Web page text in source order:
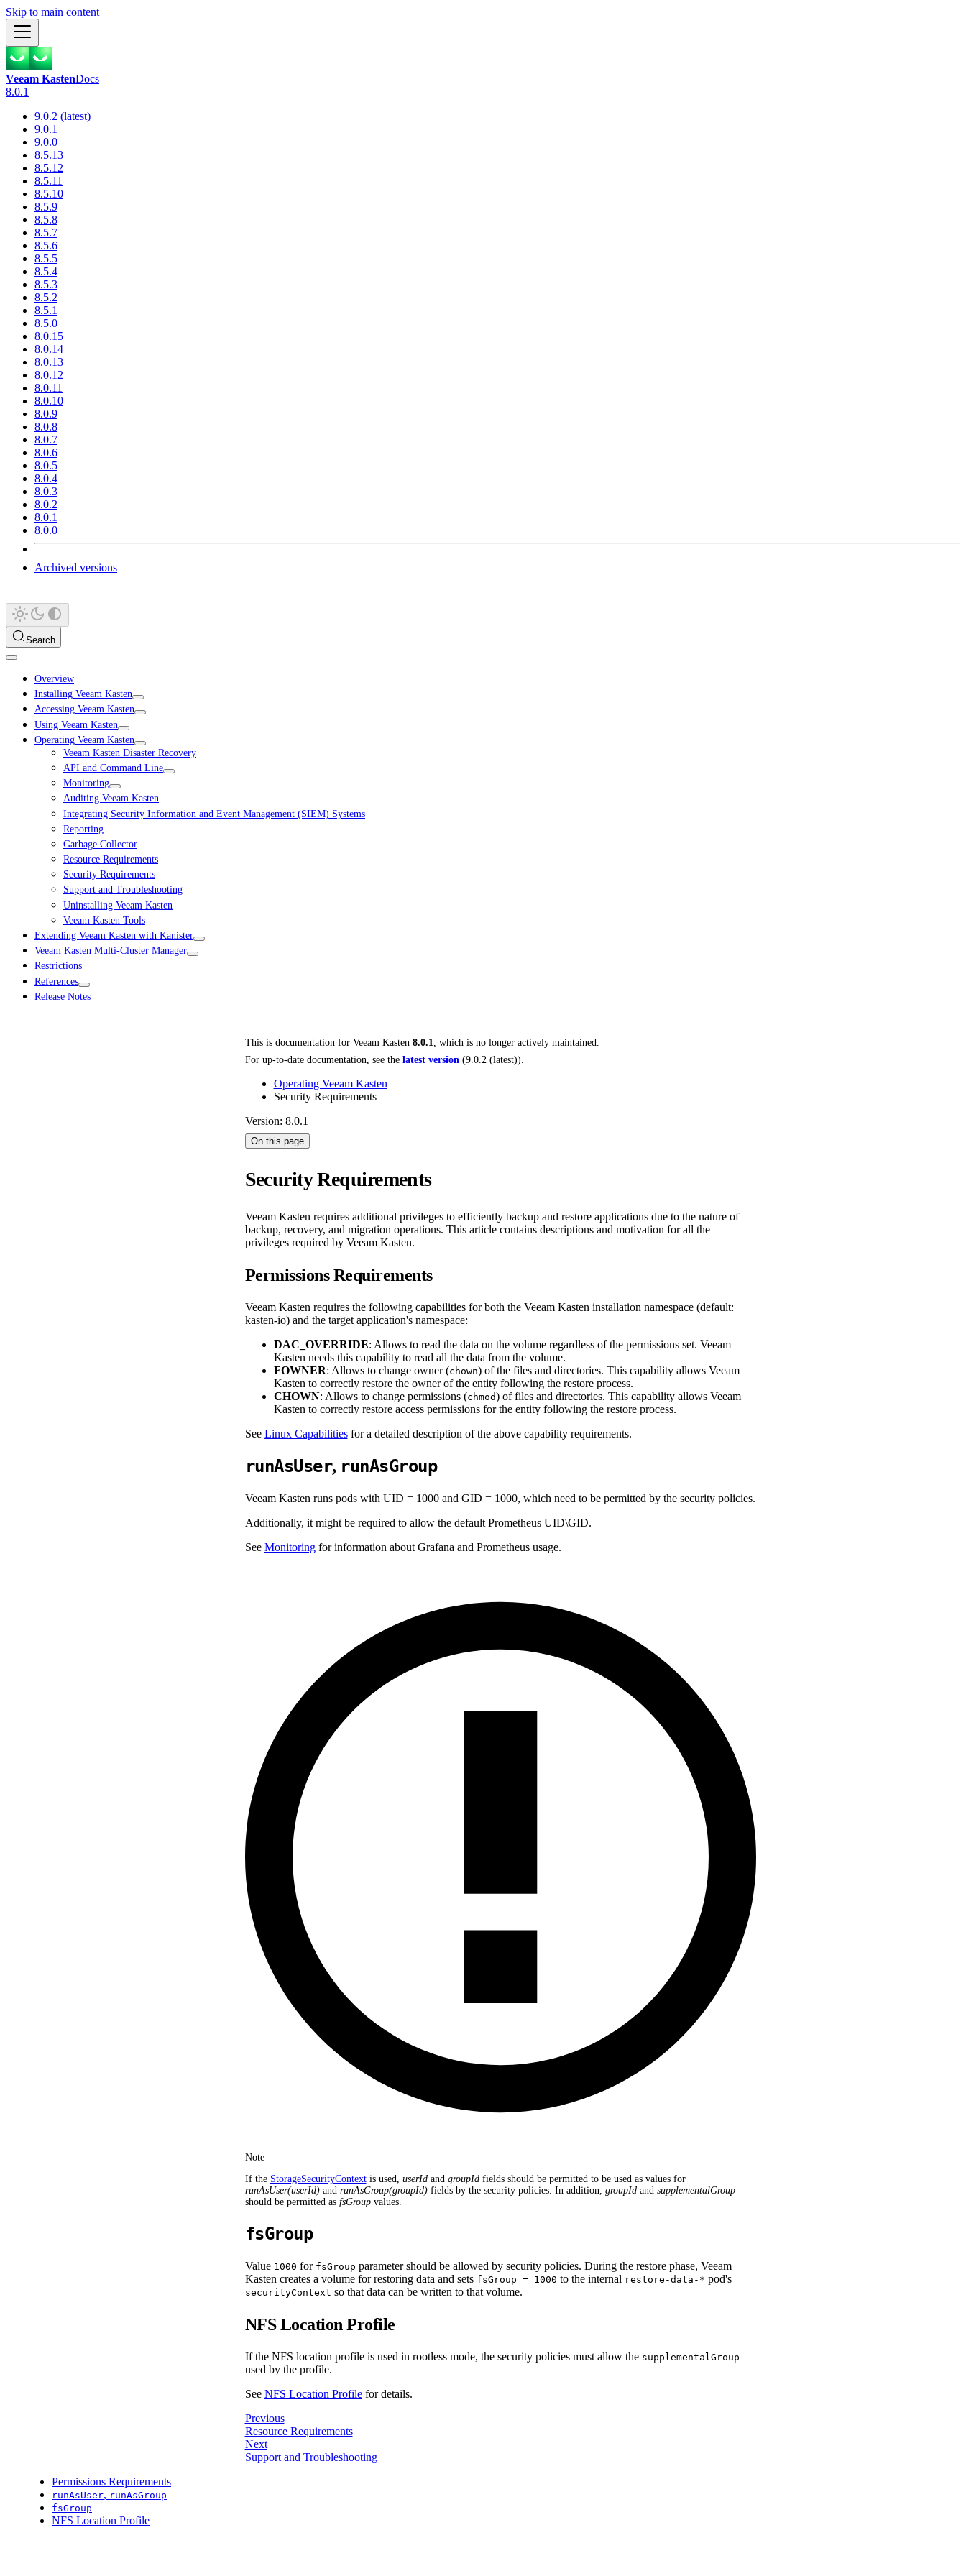
Skip to main content
Veeam KastenDocs
8.0.1
9.0.2 (latest)
9.0.1
9.0.0
8.5.13
8.5.12
8.5.11
8.5.10
8.5.9
8.5.8
8.5.7
8.5.6
8.5.5
8.5.4
8.5.3
8.5.2
8.5.1
8.5.0
8.0.15
8.0.14
8.0.13
8.0.12
8.0.11
8.0.10
8.0.9
8.0.8
8.0.7
8.0.6
8.0.5
8.0.4
8.0.3
8.0.2
8.0.1
8.0.0
Archived versions
Search
Overview
Installing Veeam Kasten
Accessing Veeam Kasten
Using Veeam Kasten
Operating Veeam Kasten
Veeam Kasten Disaster Recovery
API and Command Line
Monitoring
Auditing Veeam Kasten
Integrating Security Information and Event Management (SIEM) Systems
Reporting
Garbage Collector
Resource Requirements
Security Requirements
Support and Troubleshooting
Uninstalling Veeam Kasten
Veeam Kasten Tools
Extending Veeam Kasten with Kanister
Veeam Kasten Multi-Cluster Manager
Restrictions
References
Release Notes
This is documentation for Veeam Kasten 8.0.1
, which is no longer actively maintained.
For up-to-date documentation, see the latest version (9.0.2 (latest)).
Operating Veeam Kasten
Security Requirements
Version: 8.0.1
On this page
Security Requirements
Veeam Kasten requires additional privileges to efficiently backup and restore applications due to the nature of
backup, recovery, and migration operations. This article contains descriptions and motivation for all the
privileges required by Veeam Kasten.
Permissions Requirements
Veeam Kasten requires the following capabilities for both the Veeam Kasten installation namespace (default:
kasten-io) and the target application's namespace:
DAC_OVERRIDE: Allows to read the data on the volume regardless of the permissions set. Veeam
Kasten needs this capability to read all the data from the volume.
FOWNER: Allows to change owner (chown) of the files and directories. This capability allows Veeam
Kasten to correctly restore the owner of the entity following the restore process.
CHOWN: Allows to change permissions (chmod) of files and directories. This capability allows Veeam
Kasten to correctly restore access permissions for the entity following the restore process.
See Linux Capabilitiesfor a detailed description of the above capability requirements.
runAsUser, runAsGroup
Veeam Kasten runs pods with UID = 1000 and GID = 1000, which need to be permitted by the security policies.
Additionally, it might be required to allow the default Prometheus UID\GID.
See Monitoringfor information about Grafana and Prometheus usage.
Note
If the StorageSecurityContextis used, userIdand groupIdfields should be permitted to be used as values for
runAsUser(userId)and runAsGroup(groupId)fields by the security policies. In addition, groupIdand supplementalGroup
should be permitted as fsGroupvalues.
fsGroup
Value 1000 for fsGroup parameter should be allowed by security policies. During the restore phase, Veeam
Kasten creates a volume for restoring data and sets fsGroup = 1000 to the internal restore-data-* pod's
securityContext so that data can be written to that volume.
NFS Location Profile
If the NFS location profile is used in rootless mode, the security policies must allow the supplementalGroup
used by the profile.
See NFS Location Profilefor details.
Previous
Resource Requirements
Next
Support and Troubleshooting
Permissions Requirements
runAsUser, runAsGroup
fsGroup
NFS Location Profile